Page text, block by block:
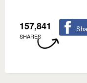
157,841
SHARES